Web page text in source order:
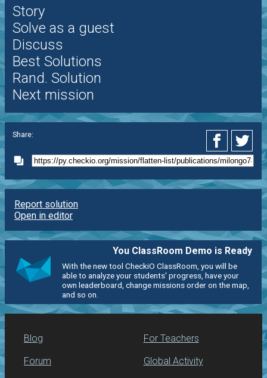
Story
Solve as a guest
Discuss
Best Solutions
Rand. Solution
Next mission
Share:
Report solution
Open in editor
You ClassRoom Demo is Ready
With the new tool CheckiO ClassRoom, you will be
able to analyze your students' progress, have your
own leaderboard, change missions order on the map,
and so on.
Blog
Forum
For Teachers
Global Activity